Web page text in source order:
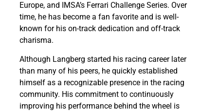
Europe, and IMSA’s Ferrari Challenge Series. Over
time, he has become a fan favorite and is well-
known for his on-track dedication and off-track
charisma.
Although Langberg started his racing career later
than many of his peers, he quickly established
himself as a recognizable presence in the racing
community. His commitment to continuously
improving his performance behind the wheel is